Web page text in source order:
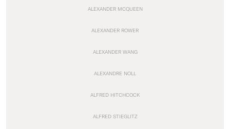
ALEXANDER MCQUEEN
ALEXANDER ROWER
ALEXANDER WANG
ALEXANDRE NOLL
ALFRED HITCHCOCK
ALFRED STIEGLITZ